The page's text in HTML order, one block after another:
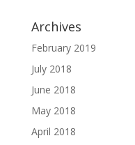
Archives
February 2019
July 2018
June 2018
May 2018
April 2018